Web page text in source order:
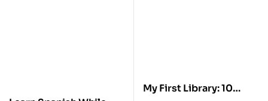
My First Library: 10